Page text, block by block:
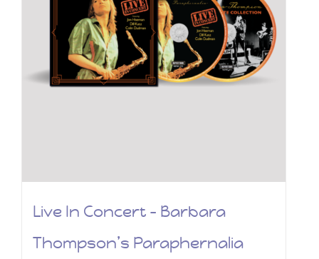
Live In Concert – Barbara
Thompson’s Paraphernalia